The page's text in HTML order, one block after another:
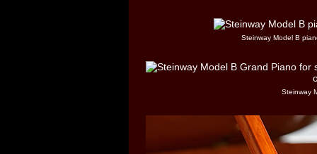
Steinway Model B
Steinway